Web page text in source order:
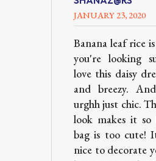
JANUARY 23, 2020
Banana leaf rice
you're looking
love this daisy
and breezy.
urghh just chic.
look makes it
bag is too cute!
nice to decorate